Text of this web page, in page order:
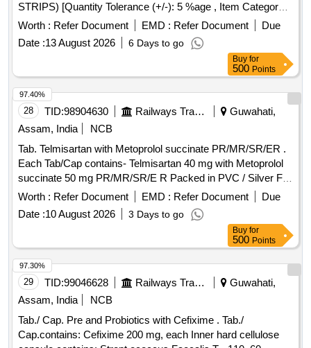
STRIPS) [Quantity Tolerance (+/-): 5 %age , Item Category :
Normal , Total PO value variation Permitted: Max 8 lacs ] ]
Worth : Refer Document EMD : Refer Document
Due
Date :13 August 2026 6 Days to go
Buy for
500 Points
28 TID:98904630 Railways Transport Services
Guwahati,
Assam, India
NCB
Tab. Telmisartan with Metoprolol succinate PR/MR/SR/ER .
Each Tab/Cap contains- Telmisartan 40 mg with Metoprolol
succinate 50 mg PR/MR/SR/E R Packed in PVC / Silver Foil
Strip. ]
Worth : Refer Document EMD : Refer Document
Due
Date :10 August 2026 3 Days to go
97.40%
Buy for
500 Points
29 TID:99046628 Railways Transport Services
Guwahati,
Assam, India
NCB
Tab./ Cap. Pre and Probiotics with Cefixime . Tab./
Cap.contains: Cefixime 200 mg, each Inner hard cellulose
97.30%